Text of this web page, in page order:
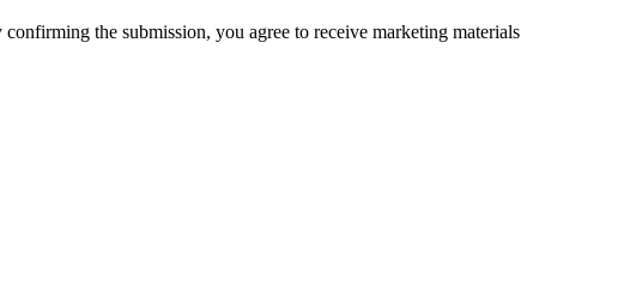
confirming the submission, you agree to receive marketing materials